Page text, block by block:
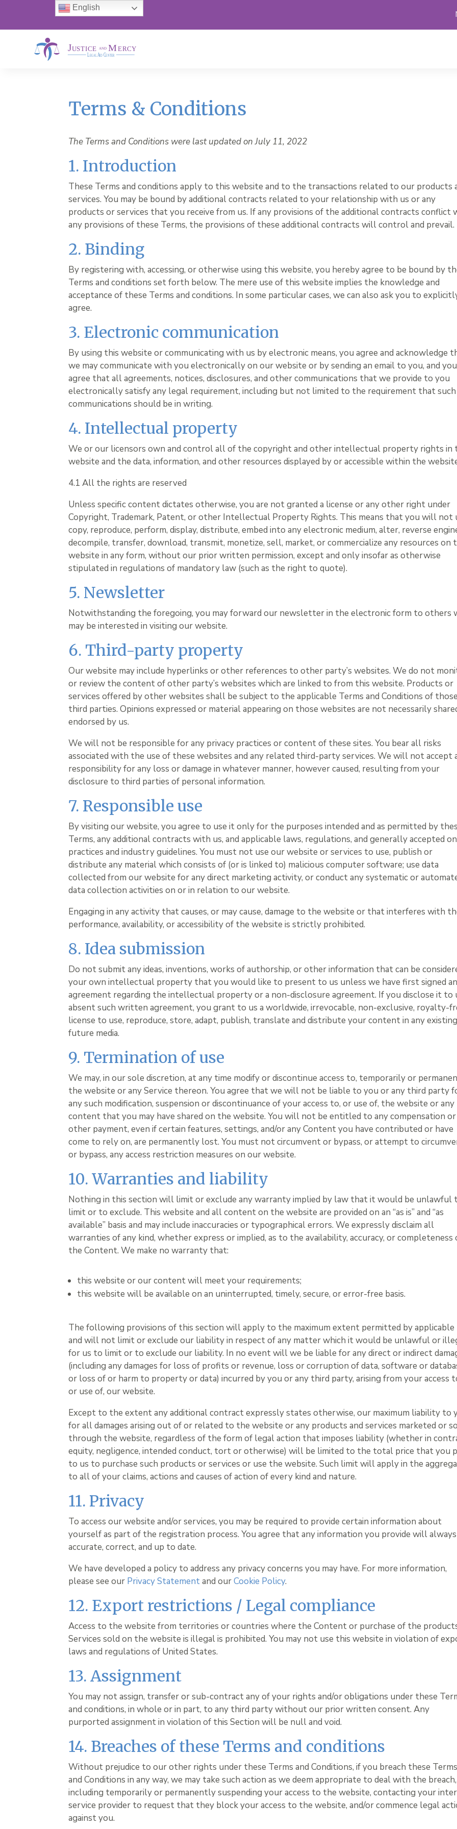
Terms & Conditions
The Terms and Conditions were last updated on July 11, 2022
1. Introduction
These Terms and conditions apply to this website and to the transactions related to our products
services. You may be bound by additional contracts related to your relationship with us or any
products or services that you receive from us. If any provisions of the additional contracts conflict
any provisions of these Terms, the provisions of these additional contracts will control and prevail.
2. Binding
By registering with, accessing, or otherwise using this website, you hereby agree to be bound by
Terms and conditions set forth below. The mere use of this website implies the knowledge and
acceptance of these Terms and conditions. In some particular cases, we can also ask you to
agree.
3. Electronic communication
By using this website or communicating with us by electronic means, you agree and acknowledge
we may communicate with you electronically on our website or by sending an email to you, and you
agree that all agreements, notices, disclosures, and other communications that we provide to you
electronically satisfy any legal requirement, including but not limited to the requirement that such
communications should be in writing.
4. Intellectual property
We or our licensors own and control all of the copyright and other intellectual property rights in
website and the data, information, and other resources displayed by or accessible within the
4.1 All the rights are reserved
Unless specific content dictates otherwise, you are not granted a license or any other right under
Copyright, Trademark, Patent, or other Intellectual Property Rights. This means that you will not
copy, reproduce, perform, display, distribute, embed into any electronic medium, alter, reverse
decompile, transfer, download, transmit, monetize, sell, market, or commercialize any resources on
website in any form, without our prior written permission, except and only insofar as otherwise
stipulated in regulations of mandatory law (such as the right to quote).
5. Newsletter
Notwithstanding the foregoing, you may forward our newsletter in the electronic form to others
may be interested in visiting our website.
6. Third-party property
Our website may include hyperlinks or other references to other party’s websites. We do not
or review the content of other party’s websites which are linked to from this website. Products or
services offered by other websites shall be subject to the applicable Terms and Conditions of those
third parties. Opinions expressed or material appearing on those websites are not necessarily
endorsed by us.
We will not be responsible for any privacy practices or content of these sites. You bear all risks
associated with the use of these websites and any related third-party services. We will not accept
responsibility for any loss or damage in whatever manner, however caused, resulting from your
disclosure to third parties of personal information.
7. Responsible use
By visiting our website, you agree to use it only for the purposes intended and as permitted by
Terms, any additional contracts with us, and applicable laws, regulations, and generally accepted
practices and industry guidelines. You must not use our website or services to use, publish or
distribute any material which consists of (or is linked to) malicious computer software; use data
collected from our website for any direct marketing activity, or conduct any systematic or
data collection activities on or in relation to our website.
Engaging in any activity that causes, or may cause, damage to the website or that interferes with
performance, availability, or accessibility of the website is strictly prohibited.
8. Idea submission
Do not submit any ideas, inventions, works of authorship, or other information that can be
your own intellectual property that you would like to present to us unless we have first signed an
agreement regarding the intellectual property or a non-disclosure agreement. If you disclose it to
absent such written agreement, you grant to us a worldwide, irrevocable, non-exclusive, royalty-
license to use, reproduce, store, adapt, publish, translate and distribute your content in any
future media.
9. Termination of use
We may, in our sole discretion, at any time modify or discontinue access to, temporarily or
the website or any Service thereon. You agree that we will not be liable to you or any third party
any such modification, suspension or discontinuance of your access to, or use of, the website or any
content that you may have shared on the website. You will not be entitled to any compensation or
other payment, even if certain features, settings, and/or any Content you have contributed or have
come to rely on, are permanently lost. You must not circumvent or bypass, or attempt to
or bypass, any access restriction measures on our website.
10. Warranties and liability
Nothing in this section will limit or exclude any warranty implied by law that it would be unlawful
limit or to exclude. This website and all content on the website are provided on an “as is” and “as
available” basis and may include inaccuracies or typographical errors. We expressly disclaim all
warranties of any kind, whether express or implied, as to the availability, accuracy, or completeness
the Content. We make no warranty that:
this website or our content will meet your requirements;
this website will be available on an uninterrupted, timely, secure, or error-free basis.
The following provisions of this section will apply to the maximum extent permitted by applicable
and will not limit or exclude our liability in respect of any matter which it would be unlawful or
for us to limit or to exclude our liability. In no event will we be liable for any direct or indirect
(including any damages for loss of profits or revenue, loss or corruption of data, software or
or loss of or harm to property or data) incurred by you or any third party, arising from your access
or use of, our website.
Except to the extent any additional contract expressly states otherwise, our maximum liability to
for all damages arising out of or related to the website or any products and services marketed or
through the website, regardless of the form of legal action that imposes liability (whether in
equity, negligence, intended conduct, tort or otherwise) will be limited to the total price that you
to us to purchase such products or services or use the website. Such limit will apply in the
to all of your claims, actions and causes of action of every kind and nature.
11. Privacy
To access our website and/or services, you may be required to provide certain information about
yourself as part of the registration process. You agree that any information you provide will
accurate, correct, and up to date.
We have developed a policy to address any privacy concerns you may have. For more information,
please see our Privacy Statementand ourCookie Policy.
12. Export restrictions / Legal compliance
Access to the website from territories or countries where the Content or purchase of the
Services sold on the website is illegal is prohibited. You may not use this website in violation of
laws and regulations of United States.
13. Assignment
You may not assign, transfer or sub-contract any of your rights and/or obligations under these
and conditions, in whole or in part, to any third party without our prior written consent. Any
purported assignment in violation of this Section will be null and void.
14. Breaches of these Terms and conditions
Without prejudice to our other rights under these Terms and Conditions, if you breach these Terms
and Conditions in any way, we may take such action as we deem appropriate to deal with the breach,
including temporarily or permanently suspending your access to the website, contacting your
service provider to request that they block your access to the website, and/or commence legal
against you.
English